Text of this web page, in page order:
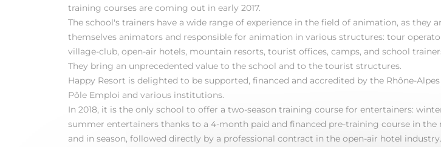
training courses are coming out in early 2017.
The school's trainers have a wide range of experience in the field of animation, as they
themselves animators and responsible for animation in various structures: tour
village-club, open-air hotels, mountain resorts, tourist offices, camps, and school
They bring an unprecedented value to the school and to the tourist structures.
Happy Resort is delighted to be supported, financed and accredited by the Rhône-
Pôle Emploi and various institutions.
In 2018, it is the only school to offer a two-season training course for entertainers:
summer entertainers thanks to a 4-month paid and financed pre-training course in the
and in season, followed directly by a professional contract in the open-air hotel